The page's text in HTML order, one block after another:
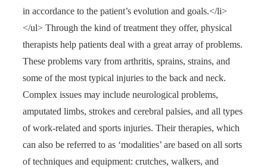
in accordance to the patient’s evolution and goals.</li>
</ul> Through the kind of treatment they offer, physical
therapists help patients deal with a great array of problems.
These problems vary from arthritis, sprains, strains, and
some of the most typical injuries to the back and neck.
Complex issues may include neurological problems,
amputated limbs, strokes and cerebral palsies, and all types
of work-related and sports injuries. Their therapies, which
can also be referred to as ‘modalities’ are based on all sorts
of techniques and equipment: crutches, walkers, and